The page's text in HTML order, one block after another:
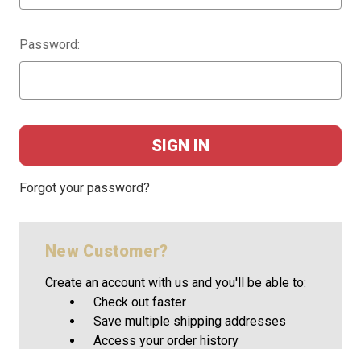
Password:
Forgot your password?
New Customer?
Create an account with us and you'll be able to:
Check out faster
Save multiple shipping addresses
Access your order history